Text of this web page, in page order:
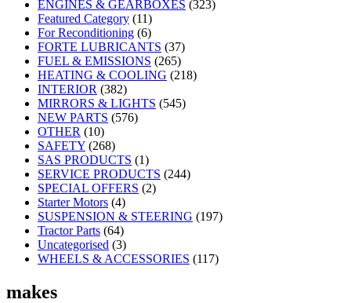
ENGINES & GEARBOXES (323)
Featured Category (11)
For Reconditioning (6)
FORTE LUBRICANTS (37)
FUEL & EMISSIONS (265)
HEATING & COOLING (218)
INTERIOR (382)
MIRRORS & LIGHTS (545)
NEW PARTS (576)
OTHER (10)
SAFETY (268)
SAS PRODUCTS (1)
SERVICE PRODUCTS (244)
SPECIAL OFFERS (2)
Starter Motors (4)
SUSPENSION & STEERING (197)
Tractor Parts (64)
Uncategorised (3)
WHEELS & ACCESSORIES (117)
makes